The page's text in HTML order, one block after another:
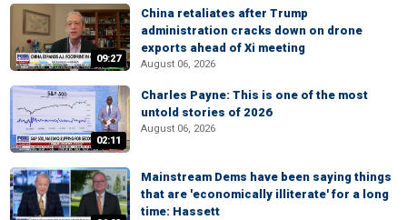
09:27
China retaliates after Trump
administration cracks down on drone
exports ahead of Xi meeting
August 06, 2026
02:11
Charles Payne: This is one of the most
untold stories of 2026
August 06, 2026
Mainstream Dems have been saying things
that are 'economically illiterate' for a long
time: Hassett